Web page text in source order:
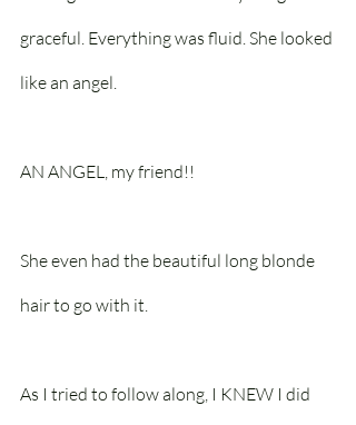
graceful. Everything was fluid. She looked
like an angel.
AN ANGEL, my friend!!
She even had the beautiful long blonde
hair to go with it.
As I tried to follow along, I KNEW I did